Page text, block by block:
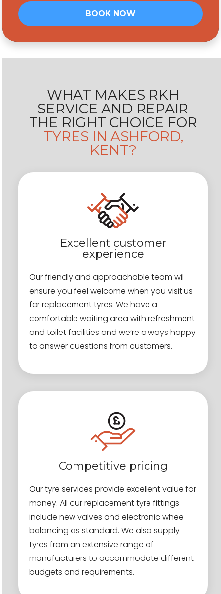
BOOK NOW
WHAT MAKES RKH
SERVICE AND REPAIR
THE RIGHT CHOICE FOR
TYRES IN ASHFORD,
KENT?
Excellent customer
experience
Our friendly and approachable team will
ensure you feel welcome when you visit us
for replacement tyres. We have a
comfortable waiting area with refreshment
and toilet facilities and we’re always happy
to answer questions from customers.
Competitive pricing
Our tyre services provide excellent value for
money. All our replacement tyre fittings
include new valves and electronic wheel
balancing as standard. We also supply
tyres from an extensive range of
manufacturers to accommodate different
budgets and requirements.